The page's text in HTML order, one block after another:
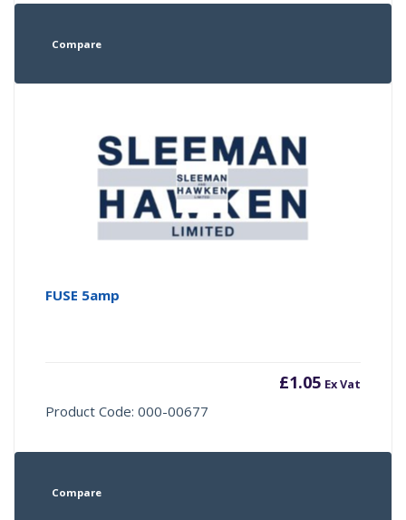
Compare
FUSE 5amp
£1.05 Ex Vat
Product Code: 000-00677
Compare